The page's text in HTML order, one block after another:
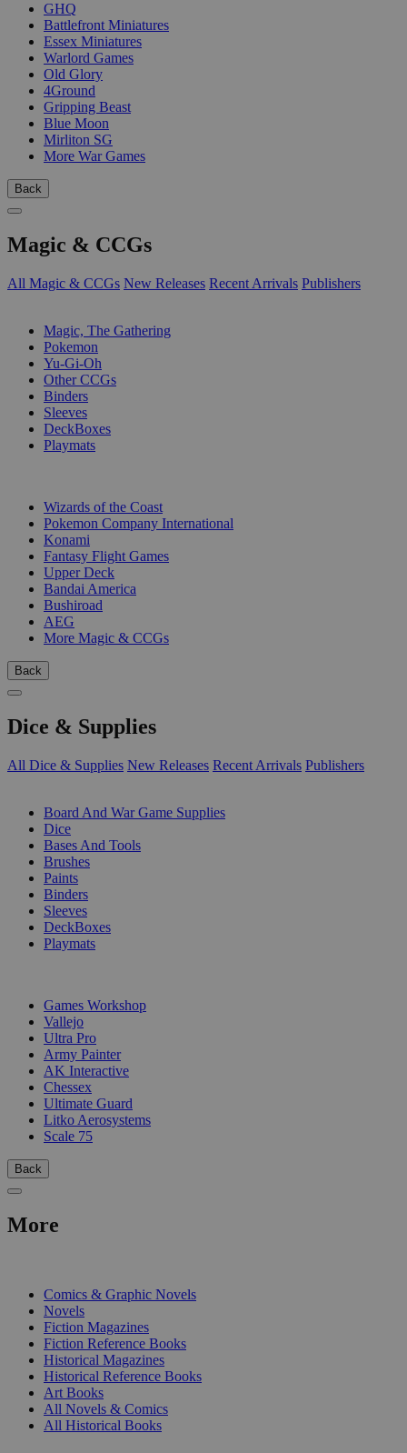
GHQ
Battlefront Miniatures
Essex Miniatures
Warlord Games
Old Glory
4Ground
Gripping Beast
Blue Moon
Mirliton SG
More War Games
Back
Magic & CCGs
All Magic & CCGs New Releases Recent Arrivals Publishers
Magic, The Gathering
Pokemon
Yu-Gi-Oh
Other CCGs
Binders
Sleeves
DeckBoxes
Playmats
Wizards of the Coast
Pokemon Company International
Konami
Fantasy Flight Games
Upper Deck
Bandai America
Bushiroad
AEG
More Magic & CCGs
Back
Dice & Supplies
All Dice & Supplies New Releases Recent Arrivals Publishers
Board And War Game Supplies
Dice
Bases And Tools
Brushes
Paints
Binders
Sleeves
DeckBoxes
Playmats
Games Workshop
Vallejo
Ultra Pro
Army Painter
AK Interactive
Chessex
Ultimate Guard
Litko Aerosystems
Scale 75
Back
More
Comics & Graphic Novels
Novels
Fiction Magazines
Fiction Reference Books
Historical Magazines
Historical Reference Books
Art Books
All Novels & Comics
All Historical Books